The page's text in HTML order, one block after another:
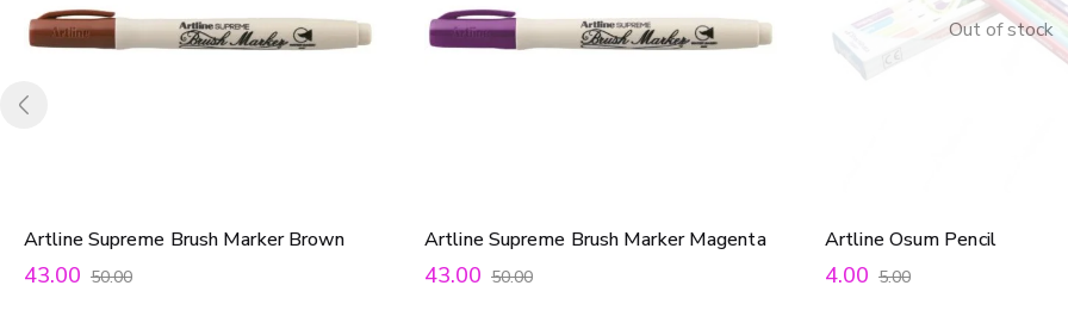
Artline Supreme Brush Marker Brown
43.00 50.00
Artline Supreme Brush Marker Magenta
43.00 50.00
Out of stock
Artline Osum Pencil
4.00 5.00